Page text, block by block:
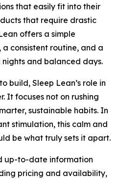
that easily fit into their
that require drastic
offers a simple
consistent routine, and a
and balanced days.
build, Sleep Lean’s role in
It focuses not on rushing
sustainable habits. In
stimulation, this calm and
be what truly sets it apart.
up-to-date information
pricing and availability,